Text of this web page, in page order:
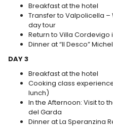
Breakfast at the hotel
Transfer to Valpolicella –
day tour
Return to Villa
Dinner at “Il Desco”
DAY 3
Breakfast at the hotel
Cooking class
lunch)
In the Afternoon: Visit to
del Garda
Dinner at La Speranzina